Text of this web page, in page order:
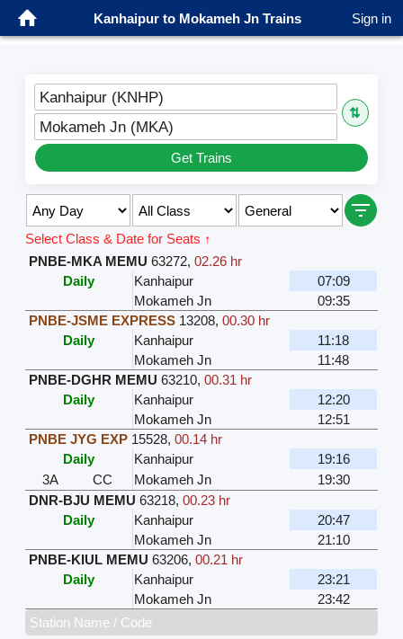
Kanhaipur to Mokameh Jn Trains Sign in
Kanhaipur (KNHP)
⇅
Mokameh Jn (MKA)
Get Trains
Select Class & Date for Seats ↑
PNBE-MKA MEMU 63272,02.26 hr
Daily
Kanhaipur
07:09
Mokameh Jn
09:35
PNBE-JSME EXPRESS 13208,00.30 hr
Daily
Kanhaipur
11:18
Mokameh Jn
11:48
PNBE-DGHR MEMU 63210,00.31 hr
Daily
Kanhaipur
12:20
Mokameh Jn
12:51
PNBE JYG EXP 15528,00.14 hr
Daily
Kanhaipur
19:16
3A
CC Mokameh Jn
19:30
DNR-BJU MEMU 63218,00.23 hr
Daily
Kanhaipur
20:47
Mokameh Jn
21:10
PNBE-KIUL MEMU 63206,00.21 hr
Daily
Kanhaipur
23:21
Mokameh Jn
23:42
Station Name / Code